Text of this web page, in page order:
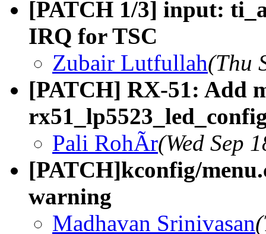
[PATCH 1/3] input:
IRQ for TSC
Zubair Lutfullah(Thu
[PATCH] RX-51: Add
Pali RohÃr(Wed Sep
[PATCH]kconfig/
warning
Madhavan Srinivasan